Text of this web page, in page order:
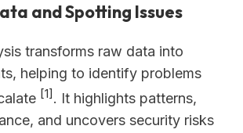
and Spotting Issues
transforms raw data into
helping to identify problems
[1] . It highlights patterns,
and uncovers security risks